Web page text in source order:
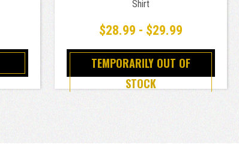
Shirt
$28.99 - $29.99
TEMPORARILY OUT OF
STOCK